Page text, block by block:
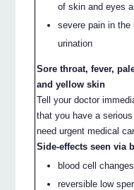
of skin and eyes
severe pain in the
urination
Sore throat, fever,
and yellow skin
Tell your doctor
that you have a
need urgent medical
Side-effects seen via
blood cell changes
reversible low